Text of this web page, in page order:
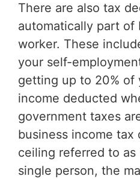
There are also tax
automatically part of
worker. These
your self-
getting up to 20% of
income deducted
government taxes
business income tax
ceiling referred to as
single person, the